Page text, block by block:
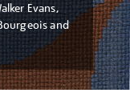
Evans,
and